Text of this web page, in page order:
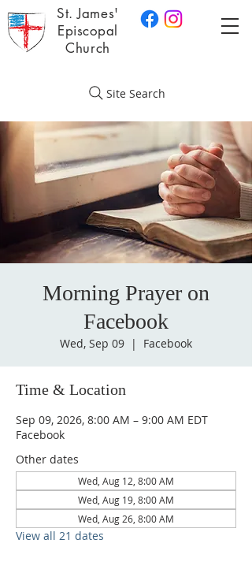
Site Search
St. James'
Episcopal
Church
Morning Prayer on
Facebook
Wed, Sep 09
  |
Facebook
Time & Location
Sep 09, 2026, 8:00 AM – 9:00 AM EDT
Facebook
Other dates
Wed, Aug 12, 8:00 AM
Wed, Aug 19, 8:00 AM
Wed, Aug 26, 8:00 AM
View all 21 dates